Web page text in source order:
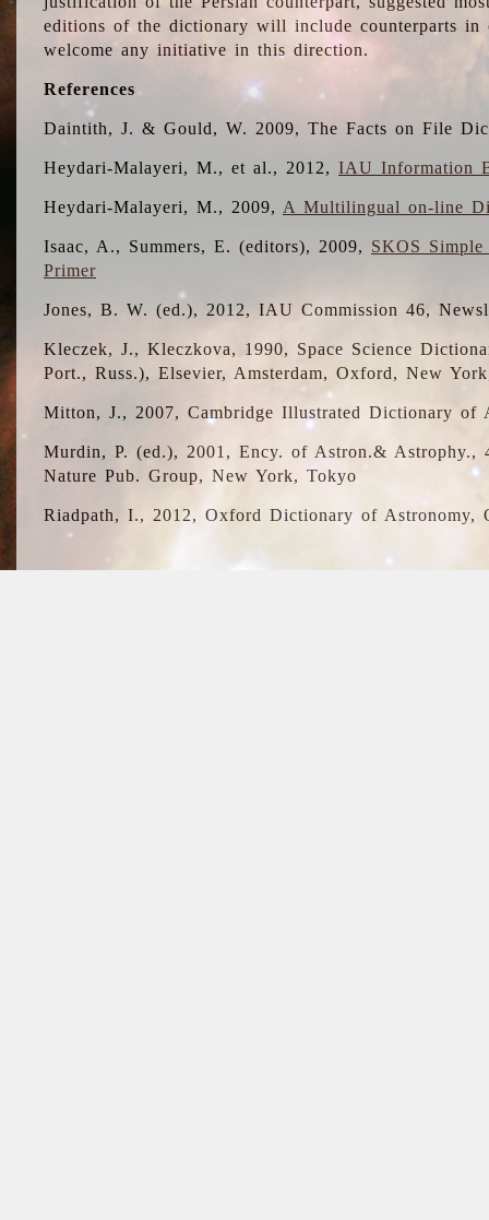
editions of the dictionary will include counterparts in
welcome any initiative in this direction.
References
Daintith, J. & Gould, W. 2009, The Facts on File
Heydari-Malayeri, M., et al., 2012,IAU Information
Heydari-Malayeri, M., 2009, A Multilingual on-line
Isaac, A., Summers, E. (editors), 2009, SKOS
Primer
Jones, B. W. (ed.), 2012, IAU Commission 46,
Kleczek, J., Kleczkova, 1990, Space Science
Port., Russ.), Elsevier, Amsterdam, Oxford, New
Mitton, J., 2007, Cambridge Illustrated Dictionary of
Murdin, P. (ed.), 2001, Ency. of Astron.&
Nature Pub. Group, New York, Tokyo
Riadpath, I., 2012, Oxford Dictionary of Astronomy,